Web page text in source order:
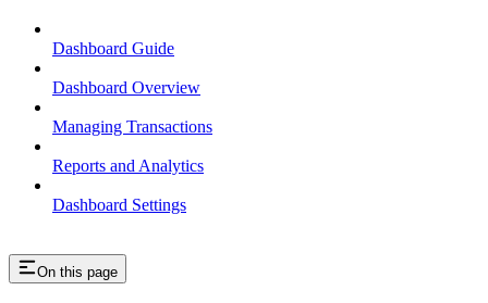
Dashboard Guide
Dashboard Overview
Managing Transactions
Reports and Analytics
Dashboard Settings
On this page